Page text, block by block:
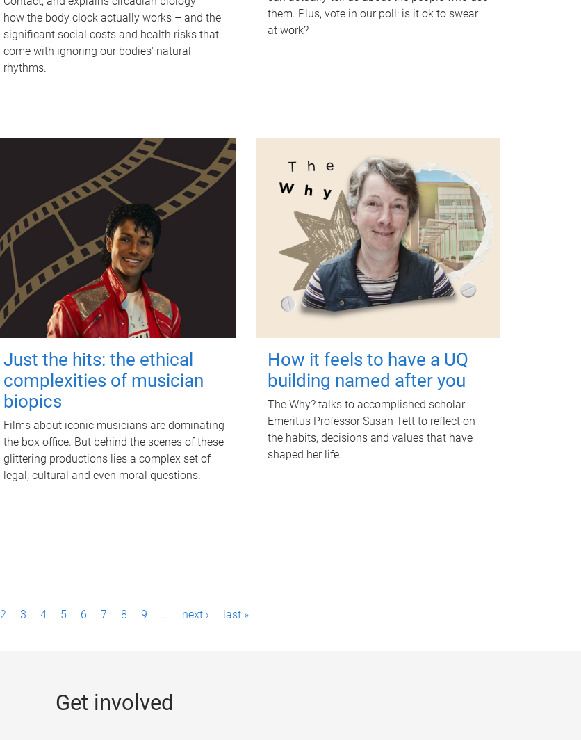
how the body clock actually works – and the
significant social costs and health risks that
come with ignoring our bodies' natural
rhythms.
them. Plus, vote in our poll: is it ok to swear
at work?
Just the hits: the ethical
complexities of musician
biopics
Films about iconic musicians are dominating
the box office. But behind the scenes of these
glittering productions lies a complex set of
legal, cultural and even moral questions.
How it feels to have a UQ
building named after you
The Why? talks to accomplished scholar
Emeritus Professor Susan Tett to reflect on
the habits, decisions and values that have
shaped her life.
2 3 4 5 6 7 8 9 … next › last »
Get involved